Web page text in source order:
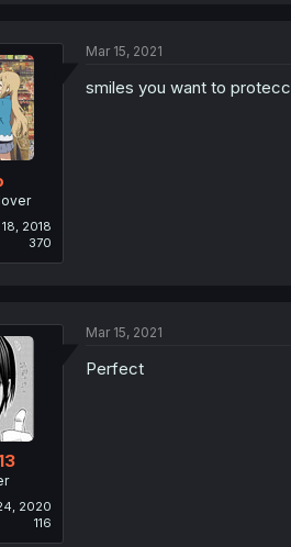
2018
370
Mar 15, 2021
smiles you want to protecc
2020
116
Mar 15, 2021
Perfect